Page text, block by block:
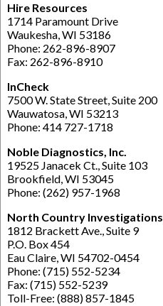
Hire Resources
1714 Paramount Drive
Waukesha, WI 53186
Phone: 262-896-8907
Fax: 262-896-8910
InCheck
7500 W. State Street, Suite 200
Wauwatosa, WI 53213
Phone: 414 727-1718
Noble Diagnostics, Inc.
19525 Janacek Ct., Suite 103
Brookfield, WI 53045
Phone: (262) 957-1968
North Country Investigations
1812 Brackett Ave., Suite 9
P.O. Box 454
Eau Claire, WI 54702-0454
Phone: (715) 552-5234
Fax: (715) 552-5239
Toll-Free: (888) 857-1845